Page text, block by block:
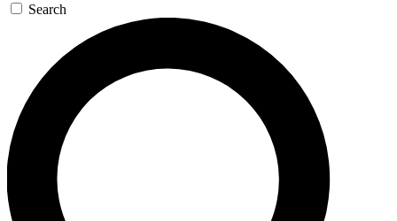
Search